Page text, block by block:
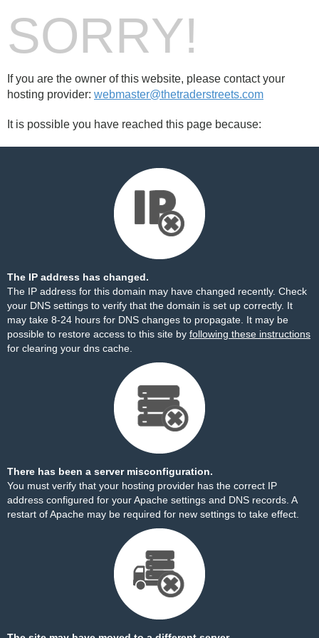
SORRY!
If you are the owner of this website, please contact your
hosting provider: webmaster@thetraderstreets.com
It is possible you have reached this page because:
The IP address has changed.
The IP address for this domain may have changed recently. Check
your DNS settings to verify that the domain is set up correctly. It
may take 8-24 hours for DNS changes to propagate. It may be
possible to restore access to this site by following these instructions
for clearing your dns cache.
There has been a server misconfiguration.
You must verify that your hosting provider has the correct IP
address configured for your Apache settings and DNS records. A
restart of Apache may be required for new settings to take effect.